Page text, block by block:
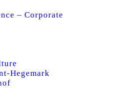
– Corporate
Hegemark